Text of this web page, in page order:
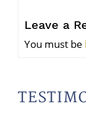
Leave a
You must be